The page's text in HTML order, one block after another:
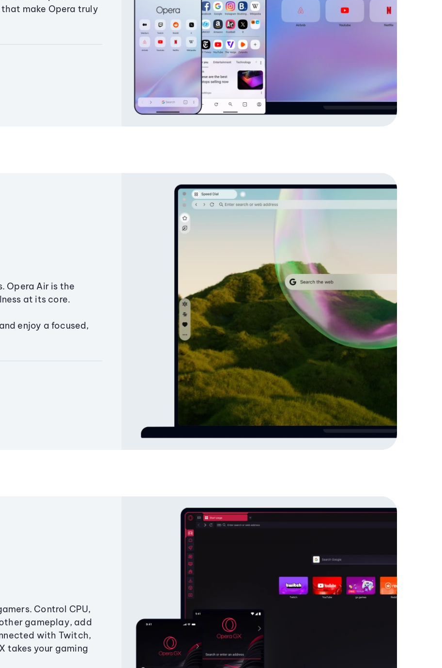
make Opera truly
Opera Air is the
at its core.
enjoy a focused,
Control CPU,
gameplay, add
with Twitch,
takes your gaming